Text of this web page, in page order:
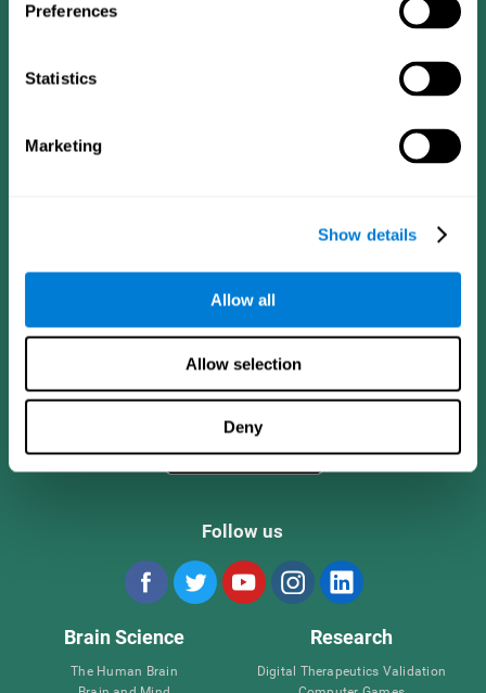
Preferences
Statistics
Marketing
Show details
Allow all
Allow selection
Deny
Follow us
Brain Science
The Human Brain
Research
Digital Therapeutics Validation